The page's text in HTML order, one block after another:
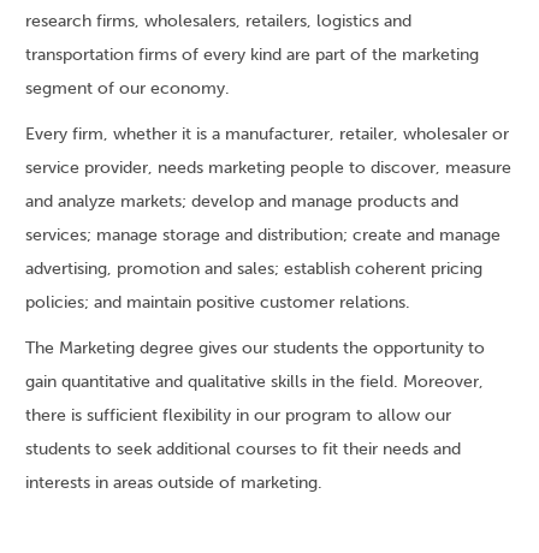
research firms, wholesalers, retailers, logistics and
transportation firms of every kind are part of the marketing
segment of our economy.
Every firm, whether it is a manufacturer, retailer, wholesaler or
service provider, needs marketing people to discover, measure
and analyze markets; develop and manage products and
services; manage storage and distribution; create and manage
advertising, promotion and sales; establish coherent pricing
policies; and maintain positive customer relations.
The Marketing degree gives our students the opportunity to
gain quantitative and qualitative skills in the field. Moreover,
there is sufficient flexibility in our program to allow our
students to seek additional courses to fit their needs and
interests in areas outside of marketing.